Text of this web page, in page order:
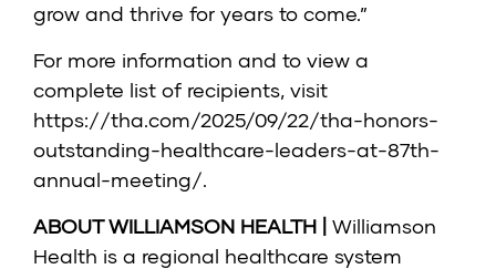
grow and thrive for years to come.”
For more information and to view a
complete list of recipients, visit
https://tha.com/2025/09/22/tha-honors-
outstanding-healthcare-leaders-at-87th-
annual-meeting/.
ABOUT WILLIAMSON HEALTH | Williamson
Health is a regional healthcare system